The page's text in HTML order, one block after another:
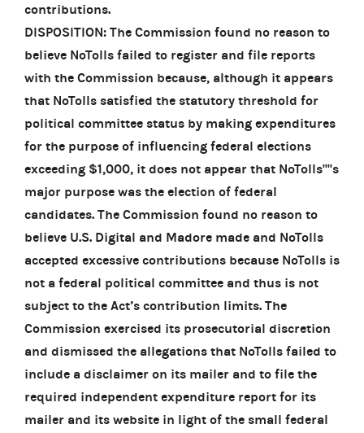
contributions.
DISPOSITION: The Commission found no reason to
believe NoTolls failed to register and file reports
with the Commission because, although it appears
that NoTolls satisfied the statutory threshold for
political committee status by making expenditures
for the purpose of influencing federal elections
exceeding $1,000, it does not appear that NoTolls''''s
major purpose was the election of federal
candidates. The Commission found no reason to
believe U.S. Digital and Madore made and NoTolls
accepted excessive contributions because NoTolls is
not a federal political committee and thus is not
subject to the Act’s contribution limits. The
Commission exercised its prosecutorial discretion
and dismissed the allegations that NoTolls failed to
include a disclaimer on its mailer and to file the
required independent expenditure report for its
mailer and its website in light of the small federal